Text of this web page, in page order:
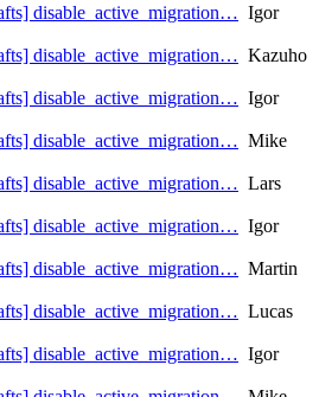
disable_active_migration… Igor
disable_active_migration… Kazuho
disable_active_migration… Igor
disable_active_migration… Mike
disable_active_migration… Lars
disable_active_migration… Igor
disable_active_migration… Martin
disable_active_migration… Lucas
disable_active_migration… Igor